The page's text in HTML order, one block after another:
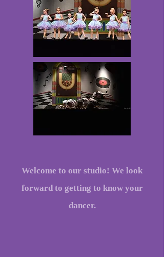
Welcome to our studio! We look
forward to getting to know your
dancer.